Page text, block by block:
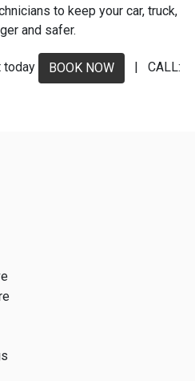
to keep your car, truck,
and safer.
today BOOK NOW
| CALL: